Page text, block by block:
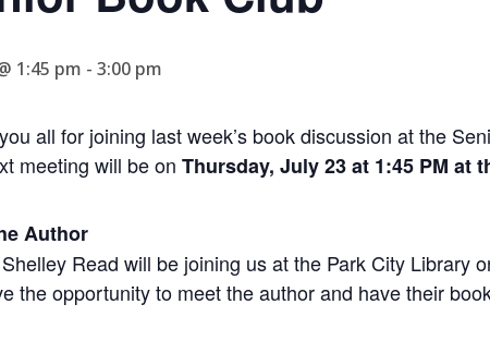
1:45 pm - 3:00 pm
all for joining last week’s book discussion at the
meeting will be on Thursday, July 23 at 1:45 PM at
Author
Read will be joining us at the Park City Library
the opportunity to meet the author and have their